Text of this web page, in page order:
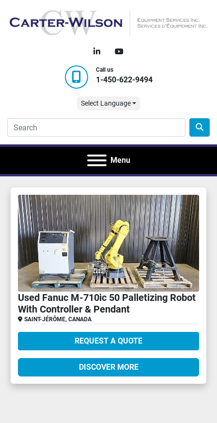
linkedinyoutube
Call us
1-450-622-9494
Select Language
Menu
Used Fanuc M-710ic 50 Palletizing Robot
With Controller & Pendant
SAINT-JÉRÔME, CANADA
REQUEST A QUOTE
DISCOVER MORE